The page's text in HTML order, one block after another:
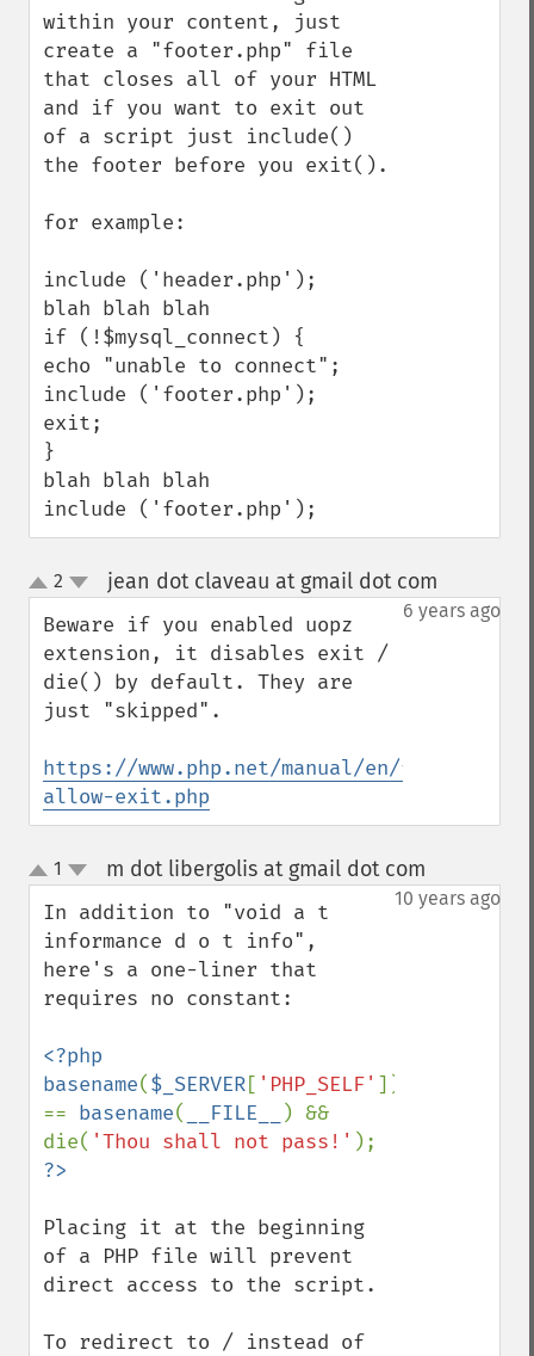
within your content, just
create a "footer.php" file
that closes all of your HTML
and if you want to exit out
of a script just include()
the footer before you exit().
for example:
include ('header.php');
blah blah blah
if (!$mysql_connect) {
echo "unable to connect";
include ('footer.php');
exit;
}
blah blah blah
include ('footer.php');
up
down
2 jean dot claveau at gmail dot com
6 years ago
Beware if you enabled uopz
extension, it disables exit /
die() by default. They are
just "skipped".
https://www.php.net/manual/en/
allow-exit.php
up
down
1 m dot libergolis at gmail dot com
10 years ago
In addition to "void a t
informance d o t info",
here's a one-liner that
requires no constant:
<?php
basename($_SERVER[ 'PHP_SELF' ])
== basename( __FILE__
) &&
die( 'Thou shall not pass!'
Placing it at the beginning
of a PHP file will prevent
direct access to the script.
To redirect to / instead of